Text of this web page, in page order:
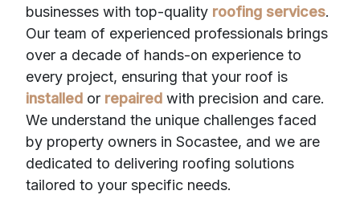
businesses with top-quality roofing services.
Our team of experienced professionals brings
over a decade of hands-on experience to
every project, ensuring that your roof is
installed or repaired with precision and care.
We understand the unique challenges faced
by property owners in Socastee, and we are
dedicated to delivering roofing solutions
tailored to your specific needs.